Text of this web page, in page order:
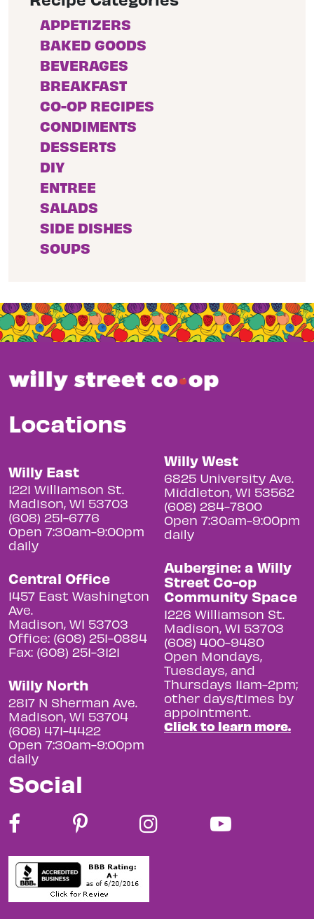
APPETIZERS
BAKED GOODS
BEVERAGES
BREAKFAST
CO-OP RECIPES
CONDIMENTS
DESSERTS
DIY
ENTREE
SALADS
SIDE DISHES
SOUPS
Locations
Willy East
1221 Williamson St.
Madison, WI 53703
(608) 251-6776
Open 7:30am-9:00pm
daily
Central Office
1457 East Washington
Ave.
Madison, WI 53703
Office: (608) 251-0884
Fax: (608) 251-3121
Willy North
2817 N Sherman Ave.
Madison, WI 53704
(608) 471-4422
Open 7:30am-9:00pm
daily
Willy West
6825 University Ave.
Middleton, WI 53562
(608) 284-7800
Open 7:30am-9:00pm
daily
Aubergine: a Willy
Street Co-op
Community Space
1226 Williamson St.
Madison, WI 53703
(608) 400-9480
Open Mondays,
Tuesdays, and
Thursdays 11am-2pm;
other days/times by
appointment.
Click to learn more.
Social